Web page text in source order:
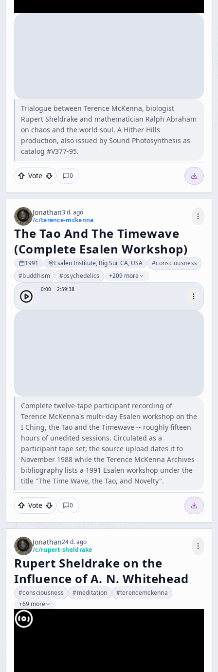
Trialogue between Terence McKenna, biologist
Rupert Sheldrake and mathematician Ralph Abraham
on chaos and the world soul. A Hither Hills
production, also issued by Sound Photosynthesis as
catalog #V377-95.
Vote 0
Jonathan3 d. ago
/c/terence-mckenna
The Tao And The Timewave
(Complete Esalen Workshop)
1991 Esalen Institute, Big Sur, CA, USA #consciousness
#buddhism #psychedelics +209 more
0:00 2:59:38
Complete twelve-tape participant recording of
Terence McKenna's multi-day Esalen workshop on the
I Ching, the Tao and the Timewave -- roughly fifteen
hours of unedited sessions. Circulated as a
participant tape set; the source upload dates it to
November 1988 while the Terence McKenna Archives
bibliography lists a 1991 Esalen workshop under the
title "The Time Wave, the Tao, and Novelty".
Vote 0
Jonathan24 d. ago
/c/rupert-sheldrake
Rupert Sheldrake on the
Influence of A. N. Whitehead
#consciousness #meditation #terencemckenna
+69 more